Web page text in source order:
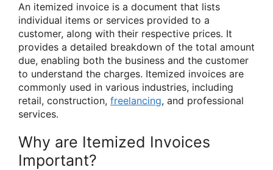
An itemized invoice is a document that lists
individual items or services provided to a
customer, along with their respective prices. It
provides a detailed breakdown of the total amount
due, enabling both the business and the customer
to understand the charges. Itemized invoices are
commonly used in various industries, including
retail, construction, freelancing, and professional
services.
Why are Itemized Invoices
Important?